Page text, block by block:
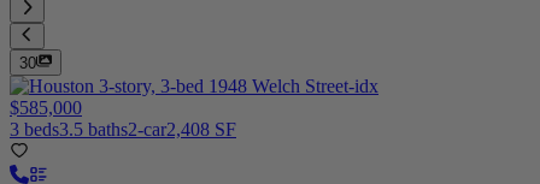
30
$585,000
3 beds3.5 baths2-car2,408 SF